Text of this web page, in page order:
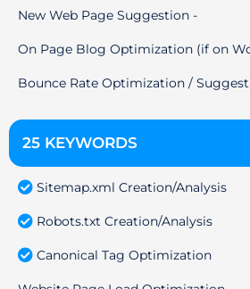
New Web Page Suggestion -
On Page Blog Optimization (if on
Bounce Rate Optimization /
25 KEYWORDS
Sitemap.xml Creation/Analysis
Robots.txt Creation/Analysis
Canonical Tag Optimization